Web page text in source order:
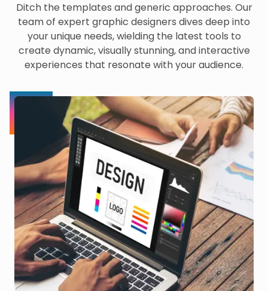
Ditch the templates and generic approaches. Our
team of expert graphic designers dives deep into
your unique needs, wielding the latest tools to
create dynamic, visually stunning, and interactive
experiences that resonate with your audience.